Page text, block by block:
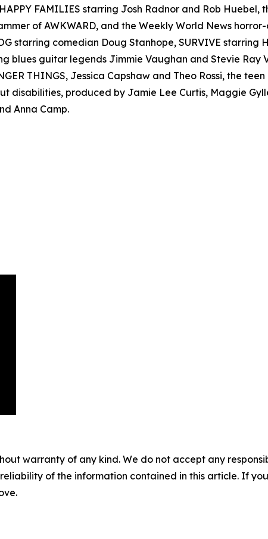
FAMILIES starring Josh Radnor and Rob Huebel,
of AWKWARD, and the Weekly World News
starring comedian Doug Stanhope, SURVIVE starring
guitar legends Jimmie Vaughan and Stevie Ray
THINGS, Jessica Capshaw and Theo Rossi, the
produced by Jamie Lee Curtis, Maggie
Anna Camp.
warranty of any kind. We do not accept any
of the information contained in this article. If